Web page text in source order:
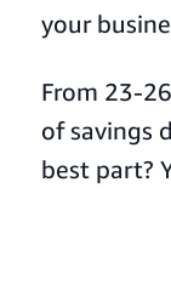
your
From 23-
of savings
best part?